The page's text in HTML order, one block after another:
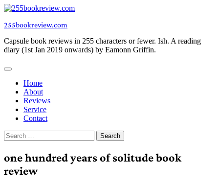
Skip
content
255bookreview.com
Capsule book reviews in 255 characters or fewer. Ish. A reading
diary (1st Jan 2019 onwards) by Eamonn Griffin.
Home
About
Reviews
Service
Contact
Search
for:
one hundred years of solitude book
review